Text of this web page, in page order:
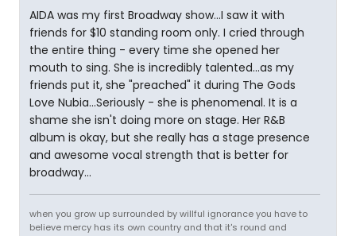
AIDA was my first Broadway show...I saw it with
friends for $10 standing room only. I cried through
the entire thing - every time she opened her
mouth to sing. She is incredibly talented...as my
friends put it, she "preached" it during The Gods
Love Nubia...Seriously - she is phenomenal. It is a
shame she isn't doing more on stage. Her R&B
album is okay, but she really has a stage presence
and awesome vocal strength that is better for
broadway...
when you grow up surrounded by willful ignorance you have to
believe mercy has its own country and that it's round and